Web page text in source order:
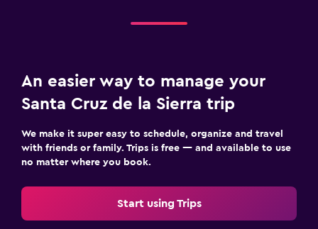
An easier way to manage your
Santa Cruz de la Sierra trip
We make it super easy to schedule, organize and travel
with friends or family. Trips is free — and available to use
no matter where you book.
Start using Trips